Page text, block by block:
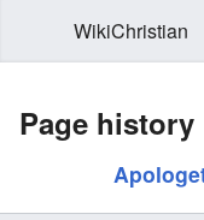
WikiChristian
Page history